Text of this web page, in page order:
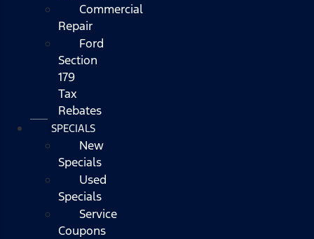
Commercial
Repair
Ford
Section
179
Tax
Rebates
SPECIALS
New
Specials
Used
Specials
Service
Coupons